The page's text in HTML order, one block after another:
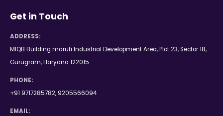
Get in Touch
ADDRESS:
MIQB Building maruti Industrial Development Area, Plot 23, Sector 18,
Gurugram, Haryana 122015
PHONE:
+91 9717285782, 9205566094
EMAIL: